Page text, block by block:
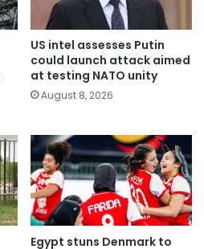
US intel assesses Putin
could launch attack aimed
at testing NATO unity
August 8, 2026
Egypt stuns Denmark to